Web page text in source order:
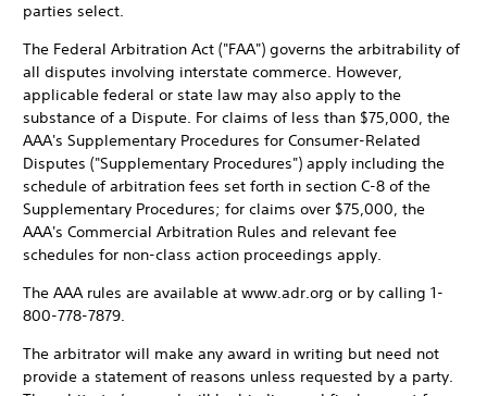
parties select.
The Federal Arbitration Act ("FAA") governs the arbitrability of
all disputes involving interstate commerce. However,
applicable federal or state law may also apply to the
substance of a Dispute. For claims of less than $75,000, the
AAA's Supplementary Procedures for Consumer-Related
Disputes ("Supplementary Procedures") apply including the
schedule of arbitration fees set forth in section C-8 of the
Supplementary Procedures; for claims over $75,000, the
AAA's Commercial Arbitration Rules and relevant fee
schedules for non-class action proceedings apply.
The AAA rules are available at www.adr.org or by calling 1-
800-778-7879.
The arbitrator will make any award in writing but need not
provide a statement of reasons unless requested by a party.